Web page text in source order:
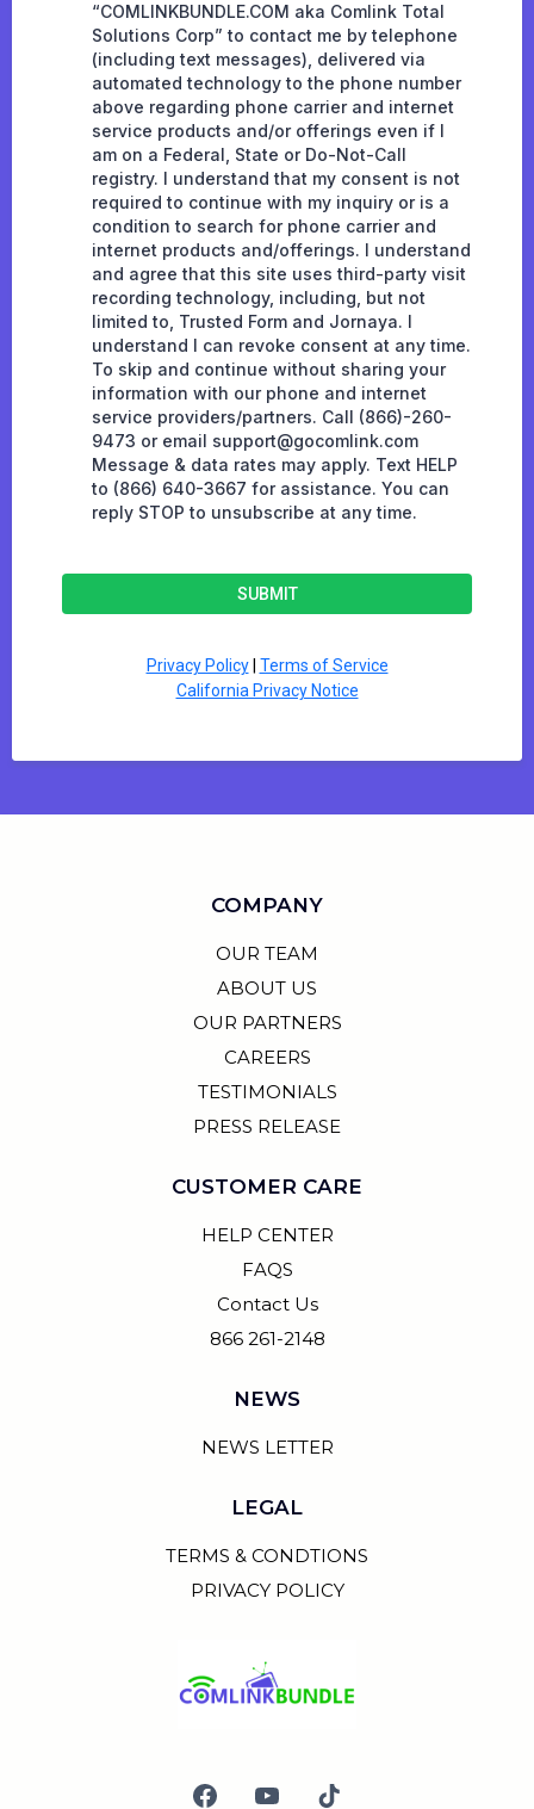
“COMLINKBUNDLE.COM aka Comlink Total
Solutions Corp” to contact me by telephone
(including text messages), delivered via
automated technology to the phone number
above regarding phone carrier and internet
service products and/or offerings even if I
am on a Federal, State or Do-Not-Call
registry. I understand that my consent is not
required to continue with my inquiry or is a
condition to search for phone carrier and
internet products and/offerings. I understand
and agree that this site uses third-party visit
recording technology, including, but not
limited to, Trusted Form and Jornaya. I
understand I can revoke consent at any time.
To skip and continue without sharing your
information with our phone and internet
service providers/partners. Call (866)-260-
9473 or email support@gocomlink.com
Message & data rates may apply. Text HELP
to (866) 640-3667 for assistance. You can
reply STOP to unsubscribe at any time.
SUBMIT
Privacy Policy| Terms of Service
California Privacy Notice
COMPANY
OUR TEAM
ABOUT US
OUR PARTNERS
CAREERS
TESTIMONIALS
PRESS RELEASE
CUSTOMER CARE
HELP CENTER
FAQS
Contact Us
866 261-2148
NEWS
NEWS LETTER
LEGAL
TERMS & CONDTIONS
PRIVACY POLICY